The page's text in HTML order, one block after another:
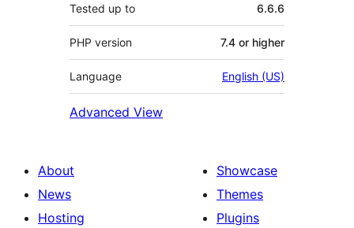
Tested up to 6.6.6
PHP version 7.4 or higher
Language English (US)
Advanced View
About
News
Hosting
Showcase
Themes
Plugins